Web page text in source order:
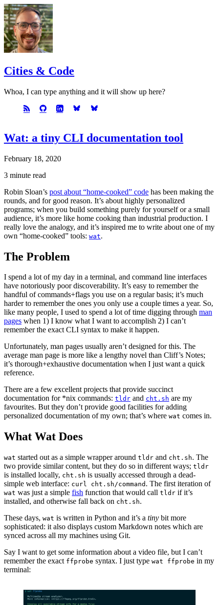
Wat: a tiny CLI documentation tool
February 18, 2020
3 minute read
Robin Sloan’s post about “home-cooked” code has been making the
rounds, and for good reason. It’s about highly personalized
programs; when you build something purely for yourself or a small
audience, it’s more like home cooking than industrial production. I
really love the analogy, and it’s inspired me to write about one of my
own “home-cooked” tools: wat.
The Problem
I spend a lot of my day in a terminal, and command line interfaces
have notoriously poor discoverability. It’s easy to remember the
handful of commands+flags you use on a regular basis; it’s much
harder to remember the ones you only use a couple times a year. So,
like many people, I used to spend a lot of time digging through man
pages when 1) I know what I want to accomplish 2) I can’t
remember the exact CLI syntax to make it happen.
Unfortunately, man pages usually aren’t designed for this. The
average man page is more like a lengthy novel than Cliff’s Notes;
it’s thorough+exhaustive documentation when I just want a quick
reference.
There are a few excellent projects that provide succinct
documentation for *nix commands: tldr and cht.sh are my
favourites. But they don’t provide good facilities for adding
personalized documentation of my own; that’s where wat comes in.
What Wat Does
wat started out as a simple wrapper around tldr and cht.sh. The
two provide similar content, but they do so in different ways; tldr
is installed locally, cht.sh is usually accessed through a dead-
simple web interface: curl cht.sh/command . The first iteration of
wat was just a simple fish function that would call tldr if it’s
installed, and otherwise fall back on cht.sh.
These days, wat is written in Python and it’s a tiny bit more
sophisticated: it also displays custom Markdown notes which are
synced across all my machines using Git.
Say I want to get some information about a video file, but I can’t
remember the exact ffprobe syntax. I just type wat ffprobe in my
terminal:
Cities & Code
Whoa, I can type anything and it will show up here?